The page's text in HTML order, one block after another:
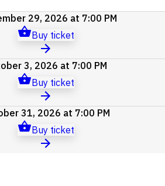
29, 2026 at 7:00 PM
Buy ticket
3, 2026 at 7:00 PM
Buy ticket
31, 2026 at 7:00 PM
Buy ticket